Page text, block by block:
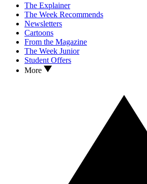
The Explainer
The Week Recommends
Newsletters
Cartoons
From the Magazine
The Week Junior
Student Offers
More